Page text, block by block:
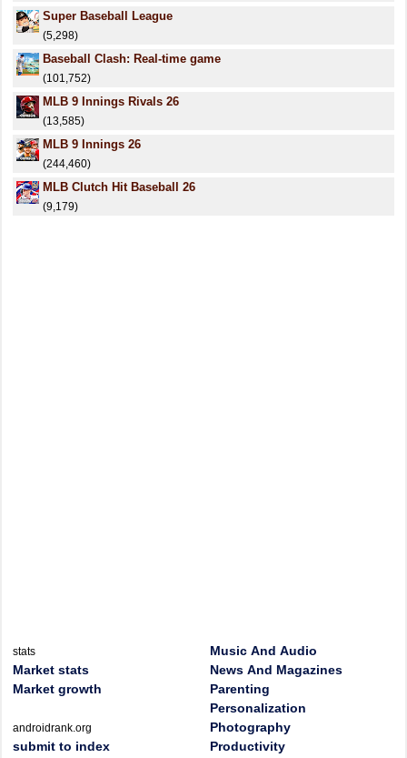
Super Baseball League
(5,298)
Baseball Clash: Real-time game
(101,752)
MLB 9 Innings Rivals 26
(13,585)
MLB 9 Innings 26
(244,460)
MLB Clutch Hit Baseball 26
(9,179)
stats
Market stats
Market growth
androidrank.org
submit to index
Music And Audio
News And Magazines
Parenting
Personalization
Photography
Productivity